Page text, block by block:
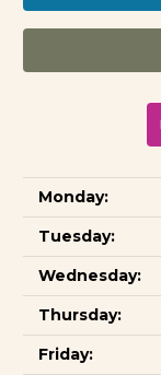
Monday:
Tuesday:
Wednesday:
Thursday:
Friday: